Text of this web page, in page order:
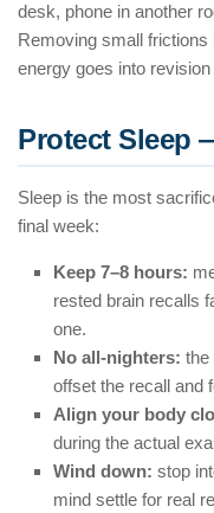
desk, phone in another
Removing small
energy goes into
Protect Sleep
Sleep is the most
final week:
Keep 7–8 hours:
rested brain recalls
one.
No all-nighters: the
offset the recall and
Align your body
during the actual
Wind down: stop
mind settle for real